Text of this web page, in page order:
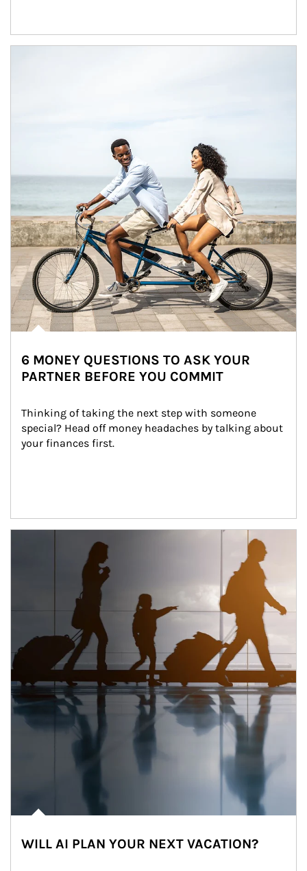
6 MONEY QUESTIONS TO ASK YOUR
PARTNER BEFORE YOU COMMIT
Thinking of taking the next step with someone
special? Head off money headaches by talking about
your finances first.
WILL AI PLAN YOUR NEXT VACATION?